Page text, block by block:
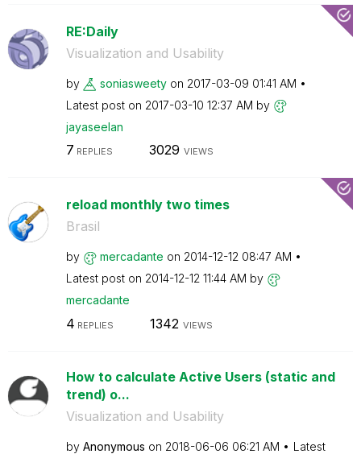
RE:Daily
Visualization and Usability
by soniasweety on ‎2017-03-09 01:41 AM
Latest post on ‎2017-03-10 12:37 AM by
jayaseelan
7 REPLIES 3029 VIEWS
reload monthly two times
Brasil
by mercadante on ‎2014-12-12 08:47 AM
Latest post on ‎2014-12-12 11:44 AM by
mercadante
4 REPLIES 1342 VIEWS
How to calculate Active Users (static and
trend) o...
Visualization and Usability
by Anonymous on ‎2018-06-06 06:21 AM
Latest